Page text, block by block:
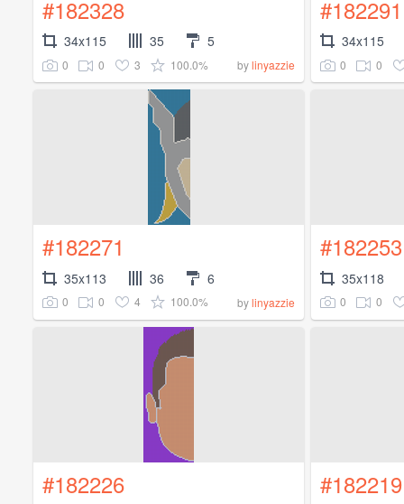
#182328
34x115 35 5
0 0 3 100.0% bylinyazzie
#182291
34x115
0 0
#182271
35x113 36 6
0 0 4 100.0% bylinyazzie
#182253
35x118
0 0
#182226 #182219